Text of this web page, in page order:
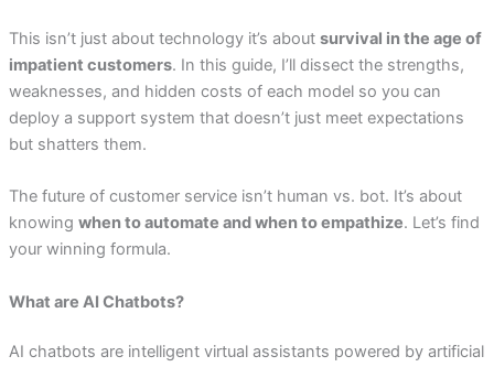
This isn’t just about technology it’s about survival in the age of
impatient customers. In this guide, I’ll dissect the strengths,
weaknesses, and hidden costs of each model so you can
deploy a support system that doesn’t just meet expectations
but shatters them.
The future of customer service isn’t human vs. bot. It’s about
knowing when to automate and when to empathize. Let’s find
your winning formula.
What are AI Chatbots?
AI chatbots are intelligent virtual assistants powered by artificial